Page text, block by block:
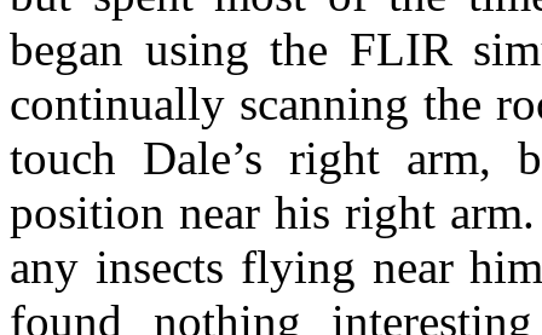
began using the FLIR
continually scanning the
touch Dale’s right
position near his right arm.
any insects flying near
found nothing